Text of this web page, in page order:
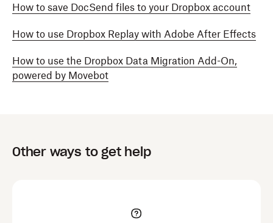
How to save DocSend files to your Dropbox account
How to use Dropbox Replay with Adobe After Effects
How to use the Dropbox Data Migration Add-On,
powered by Movebot
Other ways to get help